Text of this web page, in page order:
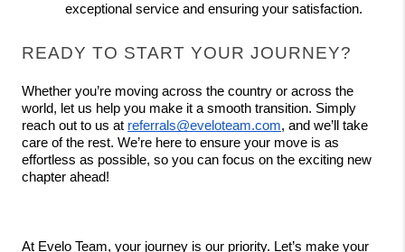
exceptional service and ensuring your satisfaction.
READY TO START YOUR JOURNEY?
Whether you’re moving across the country or across the
world, let us help you make it a smooth transition. Simply
reach out to us at referrals@eveloteam.com, and we’ll take
care of the rest. We’re here to ensure your move is as
effortless as possible, so you can focus on the exciting new
chapter ahead!
At Evelo Team, your journey is our priority. Let’s make your